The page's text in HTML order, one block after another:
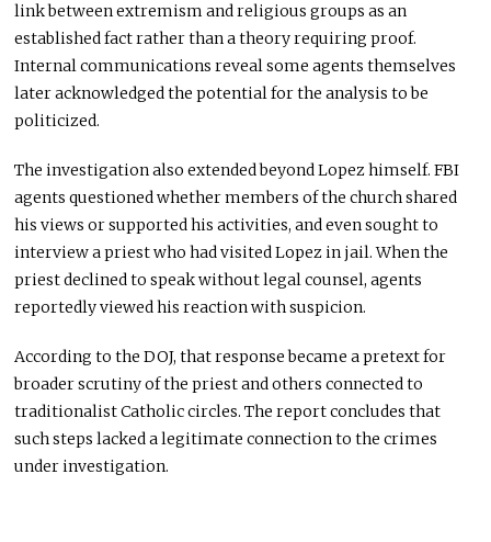
link between extremism and religious groups as an
established fact rather than a theory requiring proof.
Internal communications reveal some agents themselves
later acknowledged the potential for the analysis to be
politicized.
The investigation also extended beyond Lopez himself. FBI
agents questioned whether members of the church shared
his views or supported his activities, and even sought to
interview a priest who had visited Lopez in jail. When the
priest declined to speak without legal counsel, agents
reportedly viewed his reaction with suspicion.
According to the DOJ, that response became a pretext for
broader scrutiny of the priest and others connected to
traditionalist Catholic circles. The report concludes that
such steps lacked a legitimate connection to the crimes
under investigation.